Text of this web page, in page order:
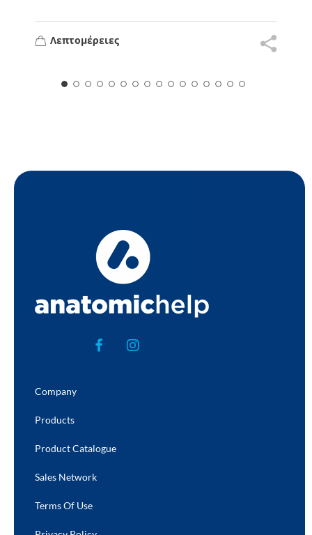
Λεπτομέρειες
Company
Products
Product Catalogue
Sales Network
Terms Of Use